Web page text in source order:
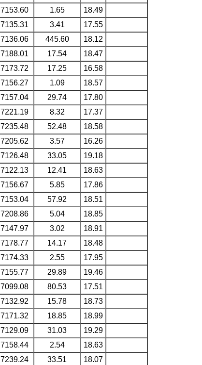
7153.60 1.65
18.49
7135.31 3.41
17.55
7136.06 445.60
18.12
7188.01 17.54
18.47
7173.72 17.25
16.58
7156.27 1.09
18.57
7157.04 29.74
17.80
7221.19 8.32
17.37
7235.48 52.48
18.58
7205.62 3.57
16.26
7126.48 33.05
19.18
7122.13 12.41
18.63
7156.67 5.85
17.86
7153.04 57.92
18.51
7208.86 5.04
18.85
7147.97 3.02
18.91
7178.77 14.17
18.48
7174.33 2.55
17.95
7155.77 29.89
19.46
7099.08 80.53
17.51
7132.92 15.78
18.73
7171.32 18.85
18.99
7129.09 31.03
19.29
7158.44 2.54
18.63
7239.24 33.51
18.07